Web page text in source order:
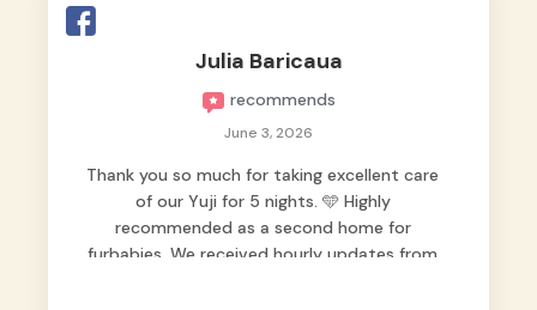
Julia Baricaua
recommends
June 3, 2026
Thank you so much for taking excellent care
of our Yuji for 5 nights. 🩵 Highly
recommended as a second home for
furbabies. We received hourly updates from